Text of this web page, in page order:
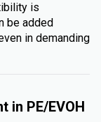
is
be added
in demanding
in PE/EVOH